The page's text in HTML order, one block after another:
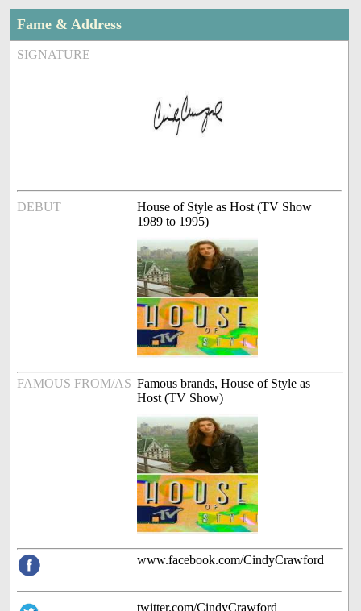
Fame & Address
SIGNATURE
DEBUT
House of Style as Host (TV Show
1989 to 1995)
FAMOUS FROM/AS Famous brands, House of Style as
Host (TV Show)
www.facebook.com/CindyCrawford
twitter.com/CindyCrawford